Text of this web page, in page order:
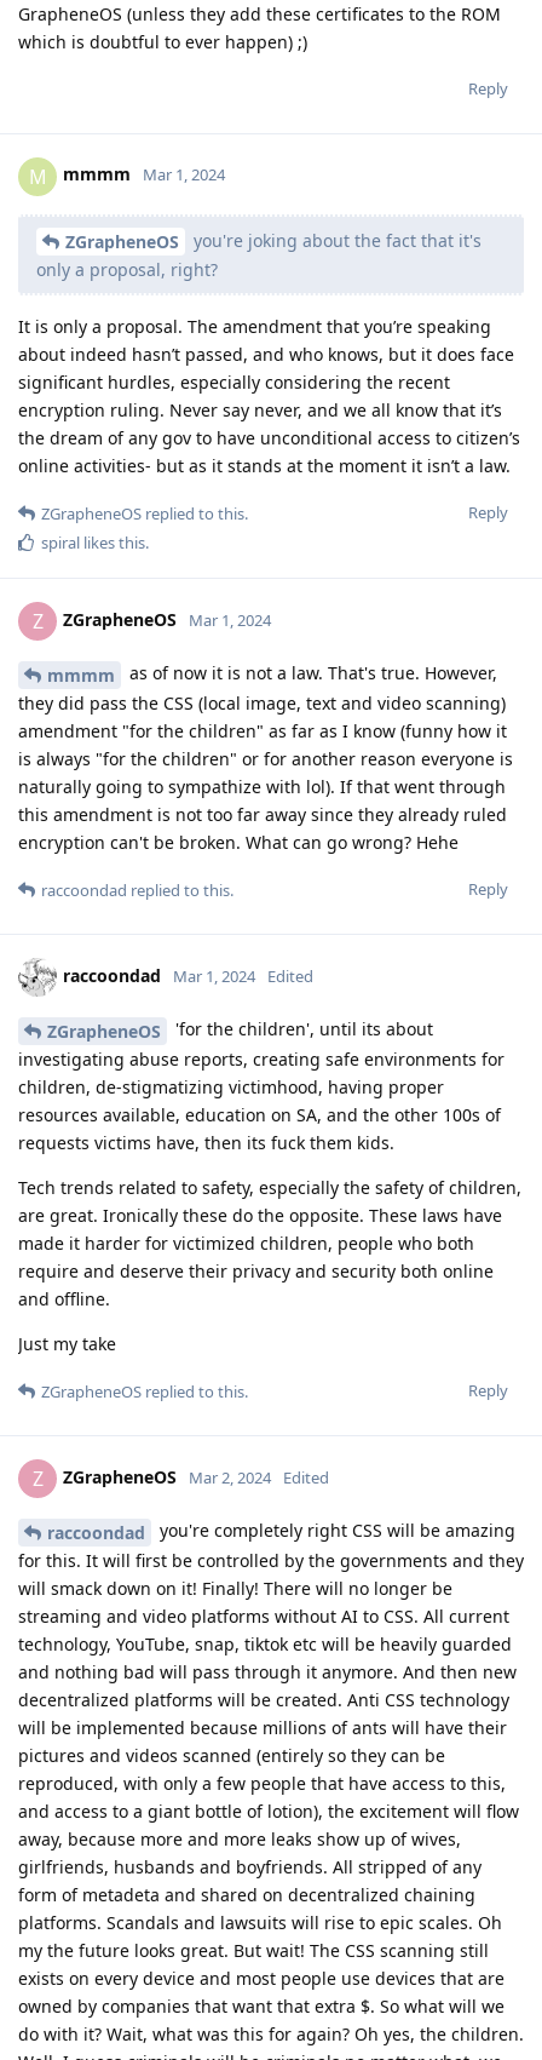
GrapheneOS (unless they add these certificates to the ROM
which is doubtful to ever happen) ;)
Reply
M mmmm Mar 1, 2024
ZGrapheneOS
you're joking about the fact that it's
only a proposal, right?
It is only a proposal. The amendment that you’re speaking
about indeed hasn’t passed, and who knows, but it does face
significant hurdles, especially considering the recent
encryption ruling. Never say never, and we all know that it’s
the dream of any gov to have unconditional access to citizen’s
online activities- but as it stands at the moment it isn’t a law.
Reply
ZGrapheneOS replied to this.
spiral likes this.
Z ZGrapheneOS Mar 1, 2024
mmmm
as of now it is not a law. That's true. However,
they did pass the CSS (local image, text and video scanning)
amendment "for the children" as far as I know (funny how it
is always "for the children" or for another reason everyone is
naturally going to sympathize with lol). If that went through
this amendment is not too far away since they already ruled
encryption can't be broken. What can go wrong? Hehe
Reply
raccoondad replied to this.
raccoondad Mar 1, 2024 Edited
ZGrapheneOS
'for the children', until its about
investigating abuse reports, creating safe environments for
children, de-stigmatizing victimhood, having proper
resources available, education on SA, and the other 100s of
requests victims have, then its fuck them kids.
Tech trends related to safety, especially the safety of children,
are great. Ironically these do the opposite. These laws have
made it harder for victimized children, people who both
require and deserve their privacy and security both online
and offline.
Just my take
Reply
ZGrapheneOS replied to this.
Z ZGrapheneOS Mar 2, 2024 Edited
raccoondad
you're completely right CSS will be amazing
for this. It will first be controlled by the governments and they
will smack down on it! Finally! There will no longer be
streaming and video platforms without AI to CSS. All current
technology, YouTube, snap, tiktok etc will be heavily guarded
and nothing bad will pass through it anymore. And then new
decentralized platforms will be created. Anti CSS technology
will be implemented because millions of ants will have their
pictures and videos scanned (entirely so they can be
reproduced, with only a few people that have access to this,
and access to a giant bottle of lotion), the excitement will flow
away, because more and more leaks show up of wives,
girlfriends, husbands and boyfriends. All stripped of any
form of metadeta and shared on decentralized chaining
platforms. Scandals and lawsuits will rise to epic scales. Oh
my the future looks great. But wait! The CSS scanning still
exists on every device and most people use devices that are
owned by companies that want that extra $. So what will we
do with it? Wait, what was this for again? Oh yes, the children.